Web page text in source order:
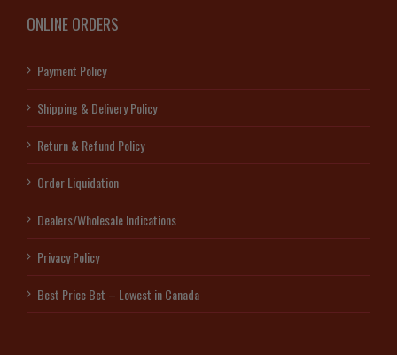
ONLINE ORDERS
Payment Policy
Shipping & Delivery Policy
Return & Refund Policy
Order Liquidation
Dealers/Wholesale Indications
Privacy Policy
Best Price Bet – Lowest in Canada